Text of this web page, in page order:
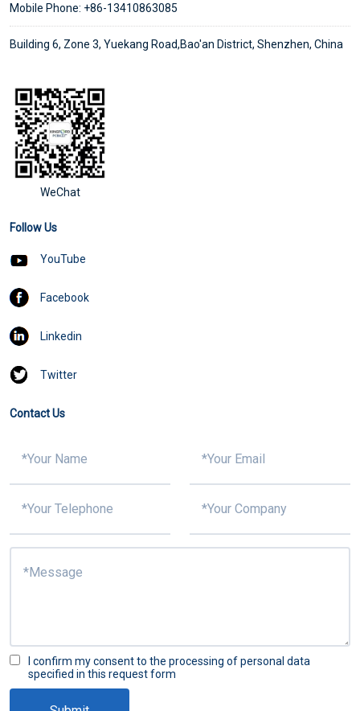
Mobile Phone: +86-13410863085
Building 6, Zone 3, Yuekang Road,Bao'an District, Shenzhen, China
WeChat
Follow Us
YouTube
Facebook
Linkedin
Twitter
Contact Us
I confirm my consent to the processing of personal data
specified in this request form